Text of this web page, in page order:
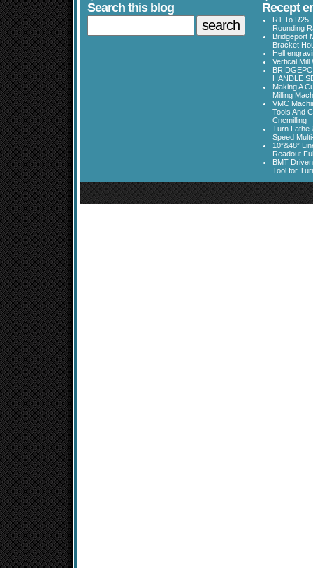
Search this blog Recept
R1 To
Rounding
Bridgeport
Bracket
Hell
Vertical Mill
HANDLE
Making A
Milling
VMC
Tools And
Cncmilling
Turn Lathe
Speed
10”&48”
Readout
BMT
Tool for